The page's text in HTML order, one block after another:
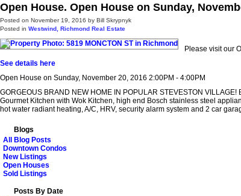
Open House. Open House on Sunday,
Posted on November 19, 2016 by Bill Skrypnyk
Posted in Westwind, Richmond Real Estate
Please visit our
See details here
Open House on Sunday, November 20, 2016 2:00PM - 4:00PM
GORGEOUS BRAND NEW HOME IN POPULAR STEVESTON
Gourmet Kitchen with Wok Kitchen, high end Bosch stainless steel
hot water radiant heating, A/C, HRV, security alarm system and 2 car
Blogs
All Blog Posts
Downtown Condos
New Listings
Open Houses
Sold Listings
Posts By Date